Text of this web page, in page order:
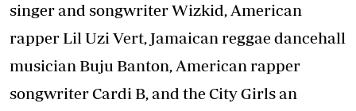
singer and songwriter Wizkid, American
rapper Lil Uzi Vert, Jamaican reggae dancehall
musician Buju Banton, American rapper
songwriter Cardi B, and the City Girls an